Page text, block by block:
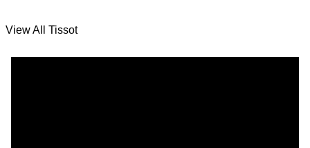
View All Tissot